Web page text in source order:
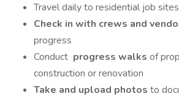
Travel daily to residential job
Check in with crews and
progress
Conduct progress walks of
construction or renovation
Take and upload photos to